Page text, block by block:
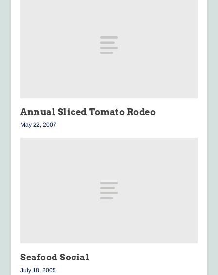
Annual Sliced Tomato Rodeo
May 22, 2007
Seafood Social
July 18, 2005